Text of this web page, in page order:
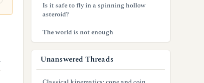
Is it safe to fly in a spinning hollow
asteroid?
The world is not enough
Unanswered Threads